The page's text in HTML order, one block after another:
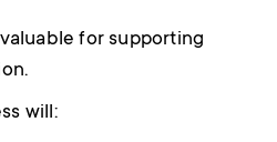
for supporting
will: